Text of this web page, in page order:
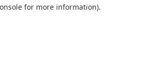
for more information).